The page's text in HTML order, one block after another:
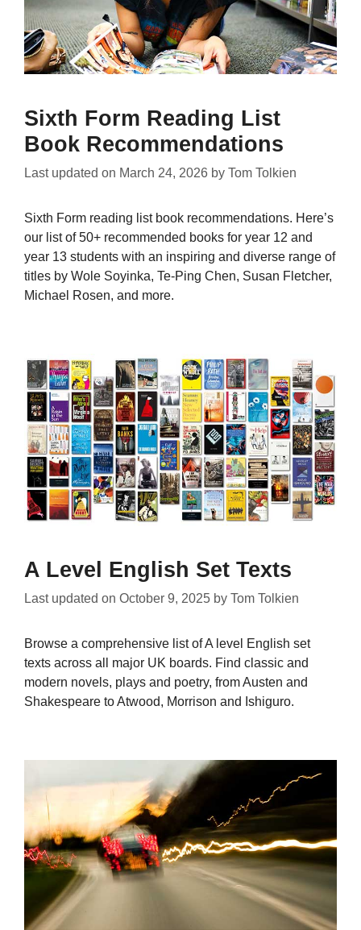
Sixth Form Reading List
Book Recommendations
Last updated on March 24, 2026 by Tom Tolkien
Sixth Form reading list book recommendations. Here’s
our list of 50+ recommended books for year 12 and
year 13 students with an inspiring and diverse range of
titles by Wole Soyinka, Te-Ping Chen, Susan Fletcher,
Michael Rosen, and more.
A Level English Set Texts
Last updated on October 9, 2025 by Tom Tolkien
Browse a comprehensive list of A level English set
texts across all major UK boards. Find classic and
modern novels, plays and poetry, from Austen and
Shakespeare to Atwood, Morrison and Ishiguro.